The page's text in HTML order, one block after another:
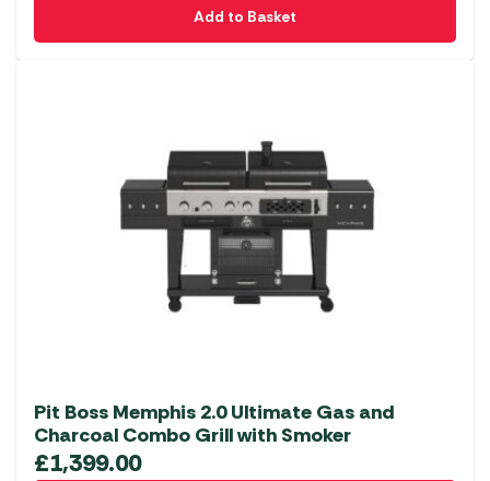
Add to Basket
Pit Boss Memphis 2.0 Ultimate Gas and
Charcoal Combo Grill with Smoker
£1,399.00